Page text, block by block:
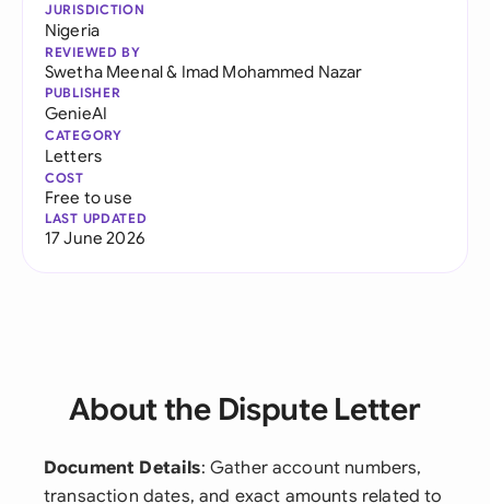
JURISDICTION
Nigeria
REVIEWED BY
Swetha Meenal& Imad Mohammed Nazar
PUBLISHER
GenieAI
CATEGORY
Letters
COST
Free to use
LAST UPDATED
17 June 2026
About the Dispute Letter
Document Details: Gather account numbers,
transaction dates, and exact amounts related to